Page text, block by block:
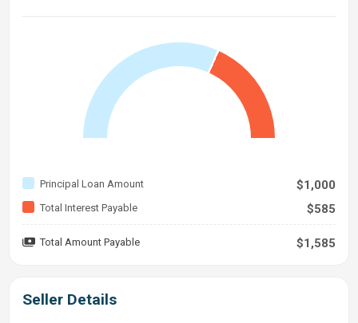
Principal Loan Amount $1,000
Total Interest Payable $585
Total Amount Payable $1,585
Seller Details